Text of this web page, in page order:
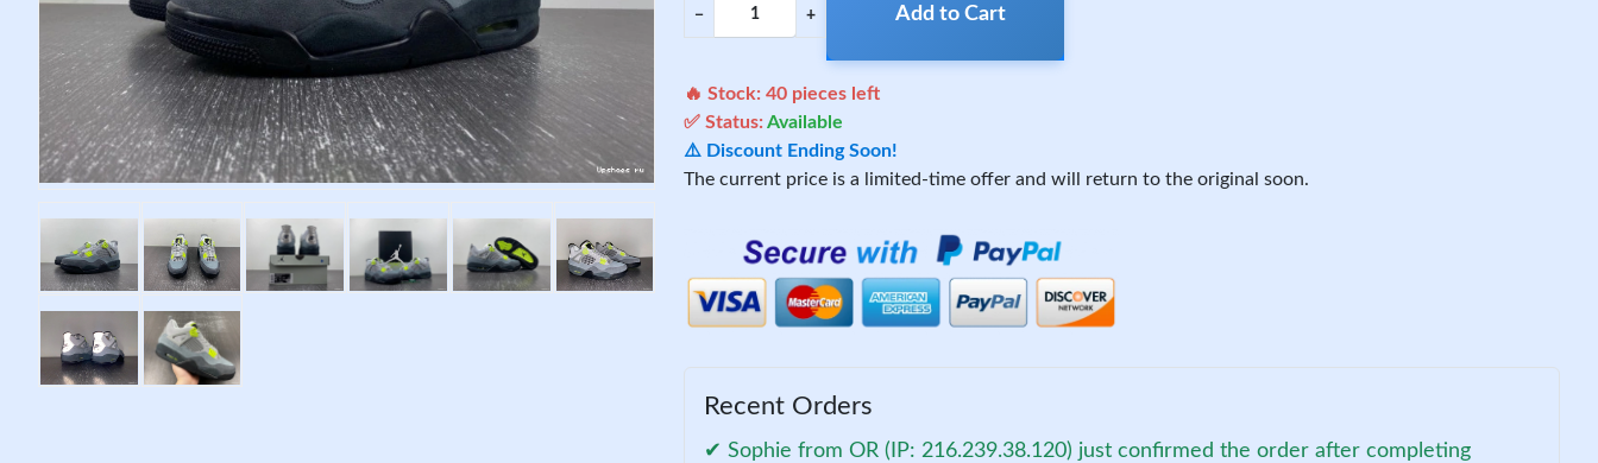
− + Add to Cart
🔥 Stock:40 pieces left
✅ Status:Available
⚠️ Discount Ending Soon!
The current price is a limited-time offer and will return to the original soon.
Recent Orders
✔ Sophie from OR (IP: 216.239.38.120) just confirmed the order after completing